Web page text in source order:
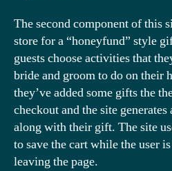
The second component of this
store for a “honeyfund” style
guests choose activities that
bride and groom to do on their
they’ve added some gifts the
checkout and the site
along with their gift. The site
to save the cart while the user
leaving the page.